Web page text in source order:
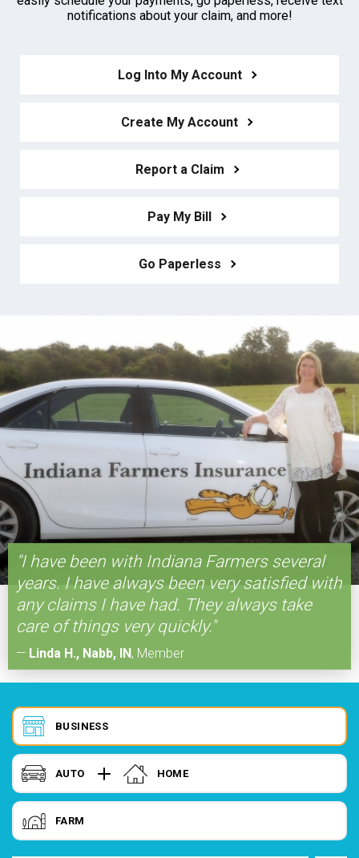
notifications about your claim, and more!
Log Into My Account
Create My Account
Report a Claim
Pay My Bill
Go Paperless
"I have been with Indiana Farmers several
years. I have always been very satisfied with
any claims I have had. They always take
care of things very quickly."
— Linda H., Nabb, IN, Member
BUSINESS
AUTO HOME
FARM